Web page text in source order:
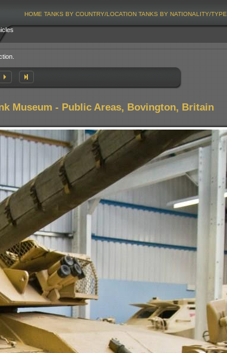
HOME TANKS BY COUNTRY/LOCATION TANKS BY NATIONALITY/TYPE
Museum - Public Areas, Bovington, Britain